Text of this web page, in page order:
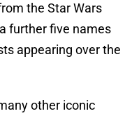
the Star Wars
further five names
appearing over the
other iconic